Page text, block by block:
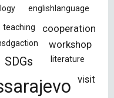
englishlanguage
teaching cooperation
workshop
SDGs literature
visit